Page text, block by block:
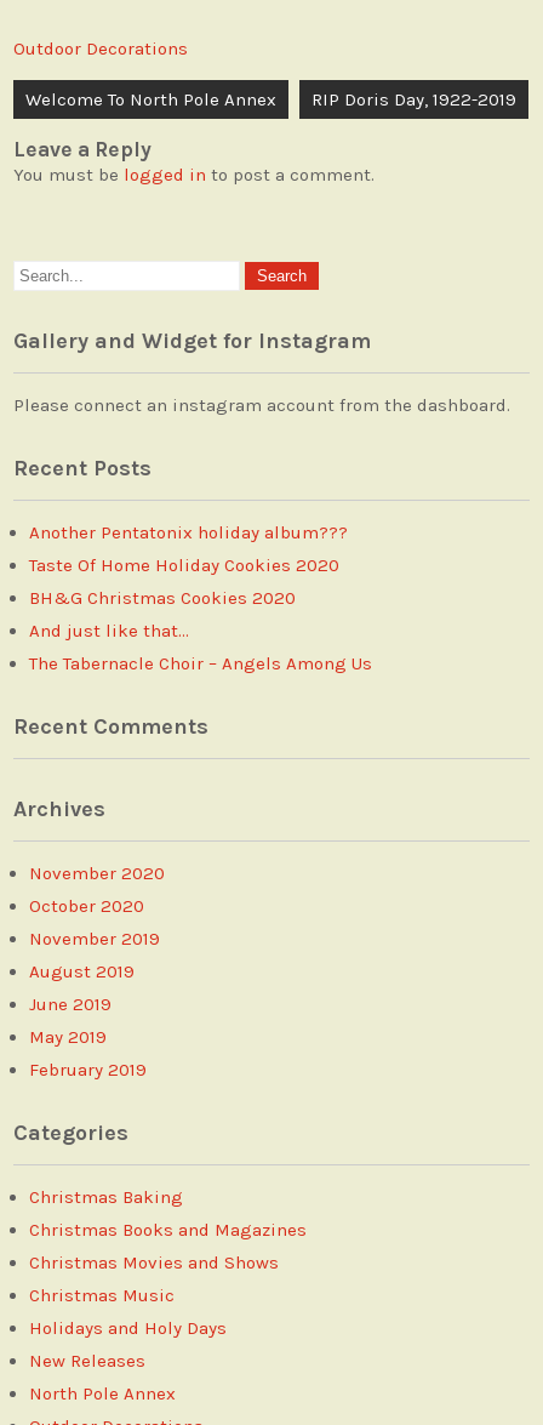
Outdoor Decorations
Post
navigation
Welcome To North Pole Annex RIP Doris Day, 1922-2019
Leave a Reply
You must be logged in to post a comment.
Gallery and Widget for Instagram
Please connect an instagram account from the dashboard.
Recent Posts
Another Pentatonix holiday album???
Taste Of Home Holiday Cookies 2020
BH&G Christmas Cookies 2020
And just like that…
The Tabernacle Choir – Angels Among Us
Recent Comments
Archives
November 2020
October 2020
November 2019
August 2019
June 2019
May 2019
February 2019
Categories
Christmas Baking
Christmas Books and Magazines
Christmas Movies and Shows
Christmas Music
Holidays and Holy Days
New Releases
North Pole Annex